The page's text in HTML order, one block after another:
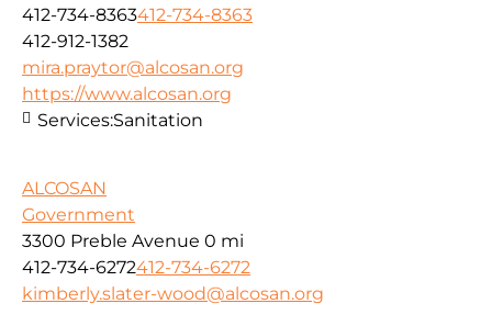
412-734-8363412-734-8363
412-912-1382
mira.praytor@alcosan.org
https://www.alcosan.org
Services:Sanitation
ALCOSAN
Government
3300 Preble Avenue 0 mi
412-734-6272412-734-6272
kimberly.slater-wood@alcosan.org